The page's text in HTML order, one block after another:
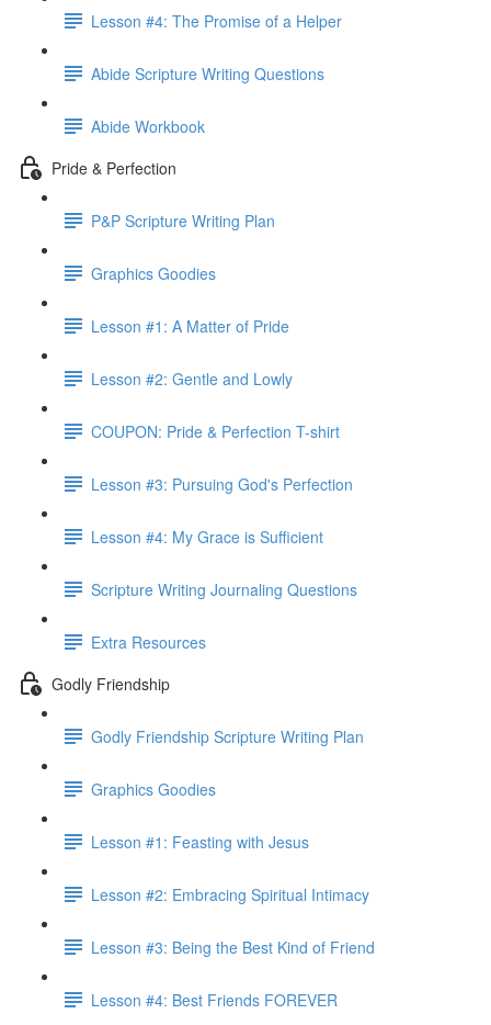
Lesson #4: The Promise of a Helper
Abide Scripture Writing Questions
Abide Workbook
Pride & Perfection
P&P Scripture Writing Plan
Graphics Goodies
Lesson #1: A Matter of Pride
Lesson #2: Gentle and Lowly
COUPON: Pride & Perfection T-shirt
Lesson #3: Pursuing God's Perfection
Lesson #4: My Grace is Sufficient
Scripture Writing Journaling Questions
Extra Resources
Godly Friendship
Godly Friendship Scripture Writing Plan
Graphics Goodies
Lesson #1: Feasting with Jesus
Lesson #2: Embracing Spiritual Intimacy
Lesson #3: Being the Best Kind of Friend
Lesson #4: Best Friends FOREVER